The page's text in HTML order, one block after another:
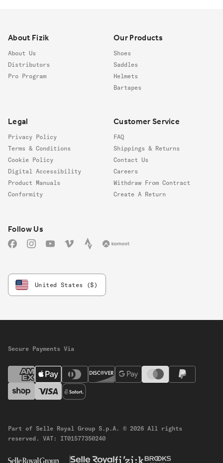
About Fizik
About Us
Distributors
Pro Program
Our Products
Shoes
Saddles
Helmets
Bartapes
Legal
Privacy Policy
Terms & Conditions
Cookie Policy
Digital Accessibility
Product Manuals
Conformity
Customer Service
FAQ
Shippings & Returns
Contact Us
Careers
Withdraw From Contract
Create A Return
Follow us
Follow Us
FacebookInstagramYouTubeVimeo StravaKomoot
United States ($)
Secure Payments Via
Part of Selle Royal Group S.p.A. © 2026 All rights
reserved. VAT: IT01577350240